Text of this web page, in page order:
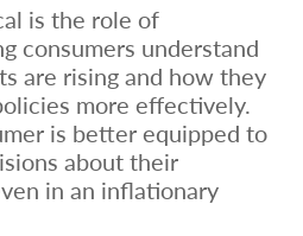
is the role of
consumers understand
are rising and how they
more effectively.
is better equipped to
about their
in an inflationary